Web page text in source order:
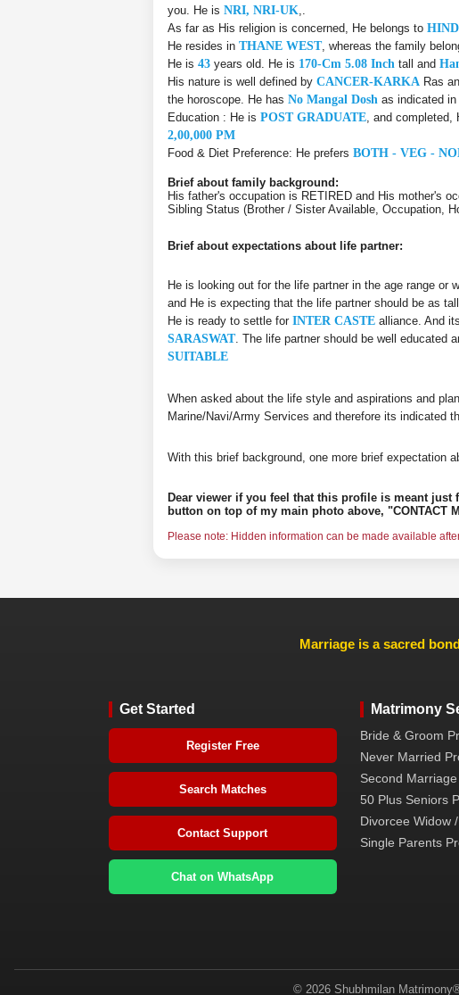
you. He is NRI, NRI-UK
As far as His religion is concerned, He belongs to
He resides in THANE WEST, whereas the family
He is 43 years old. He is 170-Cm 5.08 Inch tall and
His nature is well defined by CANCER-KARKA Ras
the horoscope. He has No Mangal Dosh as indicated
Education : He is POST GRADUATE , and
2,00,000 PM
Food & Diet Preference: He prefers BOTH - VEG -
Brief about family background:
His father's occupation is RETIRED and His mother's
Sibling Status (Brother / Sister Available, Occupation,
Brief about expectations about life partner:
He is looking out for the life partner in the age range or
and He is expecting that the life partner should be as
He is ready to settle for INTER CASTE alliance. And
SARASWAT. The life partner should be well educated
SUITABLE
When asked about the life style and aspirations and
Marine/Navi/Army Services and therefore its indicated
With this brief background, one more brief expectation
Dear viewer if you feel that this profile is meant
button on top of my main photo above,
Please note: Hidden information can be made available
Marriage is a sacred
Get Started
Register Free
Search Matches
Contact Support
Chat on WhatsApp
Matrimony
Bride & Groom
Never Married
Second Marriage
50 Plus Seniors
Divorcee Widow
Single Parents
© 2026 Shubhmilan